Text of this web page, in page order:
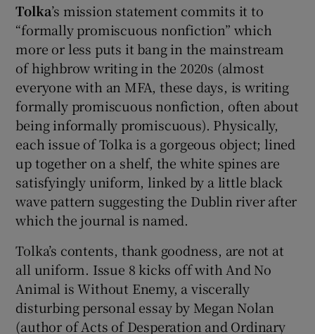
Tolka’s mission statement commits it to
“formally promiscuous nonfiction” which
more or less puts it bang in the mainstream
of highbrow writing in the 2020s (almost
everyone with an MFA, these days, is writing
formally promiscuous nonfiction, often about
being informally promiscuous). Physically,
each issue of Tolka is a gorgeous object; lined
up together on a shelf, the white spines are
satisfyingly uniform, linked by a little black
wave pattern suggesting the Dublin river after
which the journal is named.
Tolka’s contents, thank goodness, are not at
all uniform. Issue 8 kicks off with And No
Animal is Without Enemy, a viscerally
disturbing personal essay by Megan Nolan
(author of Acts of Desperation and Ordinary